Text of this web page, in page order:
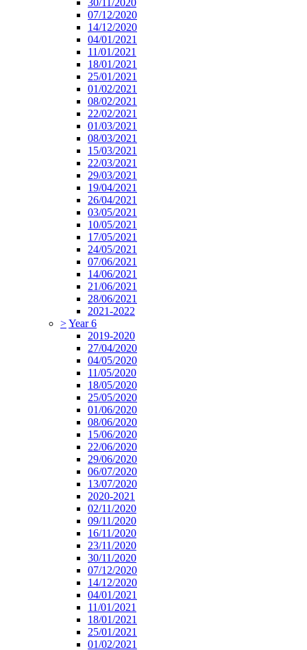
30/11/2020
07/12/2020
14/12/2020
04/01/2021
11/01/2021
18/01/2021
25/01/2021
01/02/2021
08/02/2021
22/02/2021
01/03/2021
08/03/2021
15/03/2021
22/03/2021
29/03/2021
19/04/2021
26/04/2021
03/05/2021
10/05/2021
17/05/2021
24/05/2021
07/06/2021
14/06/2021
21/06/2021
28/06/2021
2021-2022
>Year 6
2019-2020
27/04/2020
04/05/2020
11/05/2020
18/05/2020
25/05/2020
01/06/2020
08/06/2020
15/06/2020
22/06/2020
29/06/2020
06/07/2020
13/07/2020
2020-2021
02/11/2020
09/11/2020
16/11/2020
23/11/2020
30/11/2020
07/12/2020
14/12/2020
04/01/2021
11/01/2021
18/01/2021
25/01/2021
01/02/2021